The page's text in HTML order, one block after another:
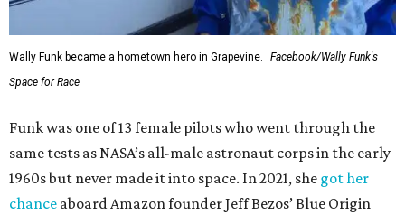
Wally Funk became a hometown hero in Grapevine.
Facebook/Wally Funk's
Space for Race
Funk was one of 13 female pilots who went through the
same tests as NASA’s all-male astronaut corps in the early
1960s but never made it into space. In 2021, she got her
chance aboard Amazon founder Jeff Bezos’ Blue Origin